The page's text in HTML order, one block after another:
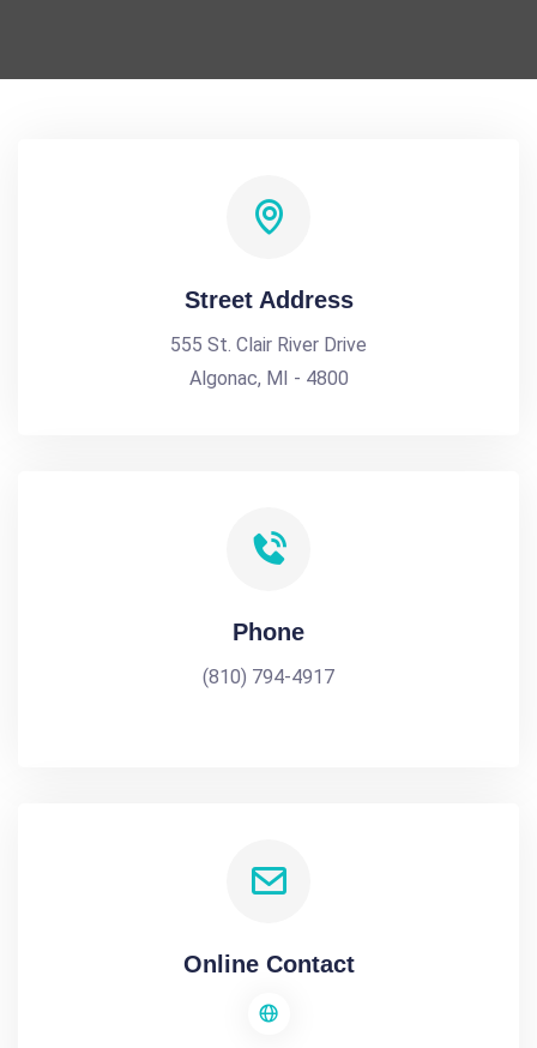
Street Address
555 St. Clair River Drive
Algonac, MI - 4800
Phone
(810) 794-4917
Online Contact